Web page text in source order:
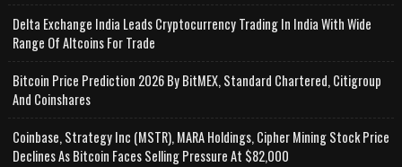
Delta Exchange India Leads Cryptocurrency Trading In India With Wide
Range Of Altcoins For Trade
Bitcoin Price Prediction 2026 By BitMEX, Standard Chartered, Citigroup
And Coinshares
Coinbase, Strategy Inc (MSTR), MARA Holdings, Cipher Mining Stock Price
Declines As Bitcoin Faces Selling Pressure At $82,000